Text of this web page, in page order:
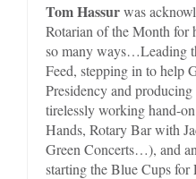
Tom Hassurwas
Rotarian of the Month for
so many ways…Leading
Feed, stepping in to help
Presidency and
tirelessly working hand-
Hands, Rotary Bar with
Green Concerts…), and
starting the Blue Cups